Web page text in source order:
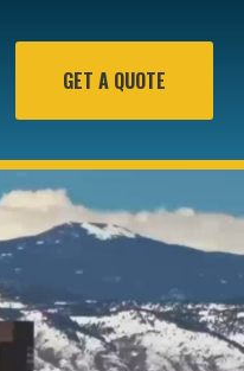
GET A QUOTE